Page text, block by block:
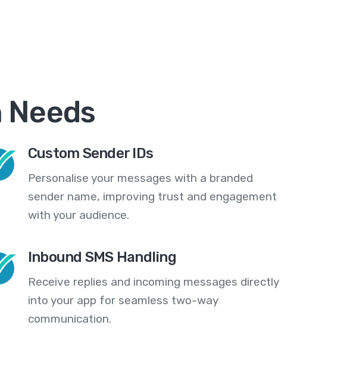
Custom Sender IDs
Personalise your messages with a branded
sender name, improving trust and engagement
with your audience.
Inbound SMS Handling
Receive replies and incoming messages directly
into your app for seamless two-way
communication.